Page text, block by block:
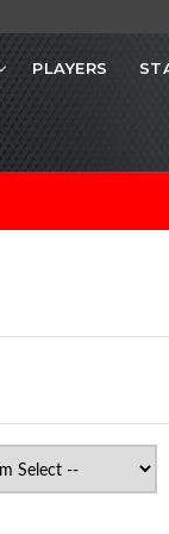
PLAYERS